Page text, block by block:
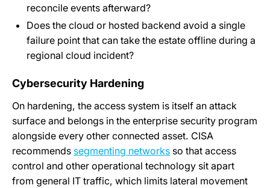
reconcile events afterward?
Does the cloud or hosted backend avoid a single
failure point that can take the estate offline during a
regional cloud incident?
Cybersecurity Hardening
On hardening, the access system is itself an attack
surface and belongs in the enterprise security program
alongside every other connected asset. CISA
recommends segmenting networks so that access
control and other operational technology sit apart
from general IT traffic, which limits lateral movement